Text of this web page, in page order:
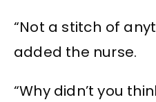
“Not a stitch of
added the nurse.
“Why didn’t you